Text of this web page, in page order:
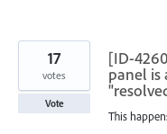
[ID-
panel is
This
17
votes
Vote